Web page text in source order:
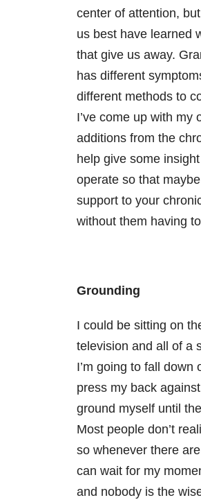
center of attention,
us best have learned
that give us away.
has different
different methods to
I’ve come up with my
additions from the
help give some
operate so that
support to your
without them having
Grounding
I could be sitting on
television and all of a
I’m going to fall down
press my back
ground myself until
Most people don’t
so whenever there
can wait for my
and nobody is the